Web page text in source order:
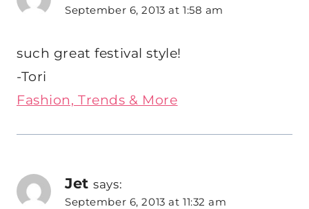
September 6, 2013 at 1:58 am
such great festival style!
-Tori
Fashion, Trends & More
Jet says:
September 6, 2013 at 11:32 am